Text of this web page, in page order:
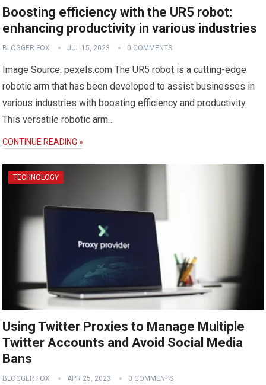
Boosting efficiency with the UR5 robot:
enhancing productivity in various industries
BLOGGER FOX JUL 15, 2023 0 COMMENTS
Image Source: pexels.com The UR5 robot is a cutting-edge
robotic arm that has been developed to assist businesses in
various industries with boosting efficiency and productivity.
This versatile robotic arm…
CONTINUE READING »
TECHNOLOGY
Using Twitter Proxies to Manage Multiple
Twitter Accounts and Avoid Social Media
Bans
BLOGGER FOX APR 25, 2023 0 COMMENTS